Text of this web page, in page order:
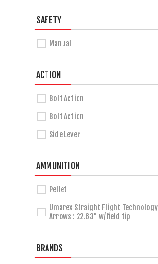
SAFETY
Manual
ACTION
Bolt Action
Bolt Action
Side Lever
AMMUNITION
Pellet
Umarex Straight Flight Technology
Arrows : 22.63" w/field tip
BRANDS